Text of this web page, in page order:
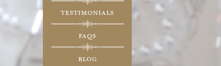
Testimonials
FAQs
Blog